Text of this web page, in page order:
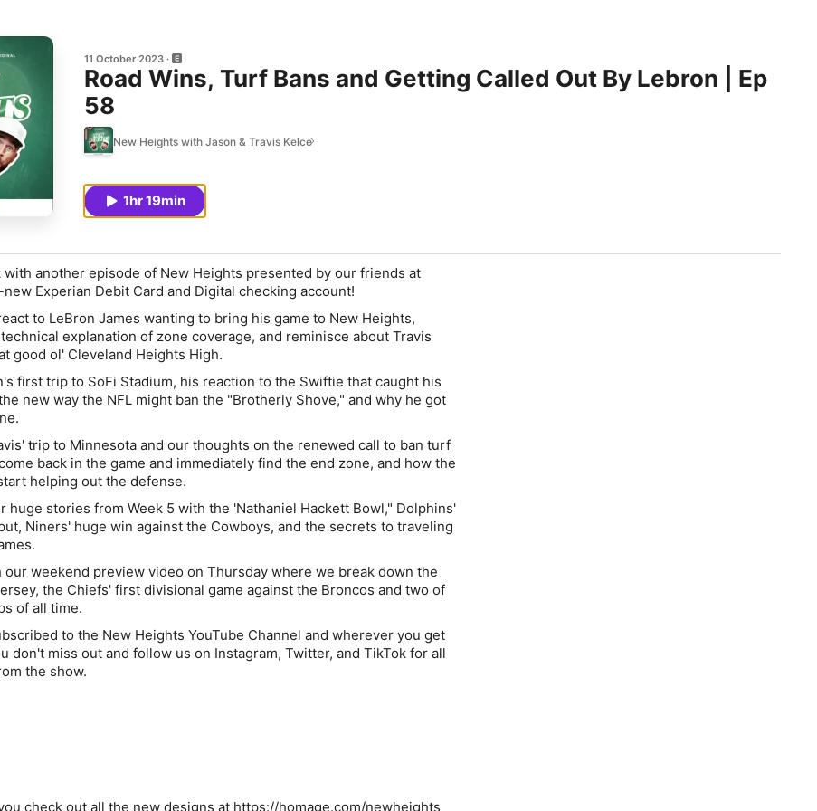
11 October 2023
Road Wins, Turf Bans and Getting Called Out By Lebron | Ep
58
New Heights with Jason & Travis Kelce
1hr 19min
with another episode of New Heights presented by our friends at
Experian Debit Card and Digital checking account!
to LeBron James wanting to bring his game to New Heights,
explanation of zone coverage, and reminisce about Travis
good ol' Cleveland Heights High.
first trip to SoFi Stadium, his reaction to the Swiftie that caught his
new way the NFL might ban the "Brotherly Shove," and why he got
trip to Minnesota and our thoughts on the renewed call to ban turf
back in the game and immediately find the end zone, and how the
helping out the defense.
huge stories from Week 5 with the 'Nathaniel Hackett Bowl," Dolphins'
Niners' huge win against the Cowboys, and the secrets to traveling
our weekend preview video on Thursday where we break down the
the Chiefs' first divisional game against the Broncos and two of
of all time.
to the New Heights YouTube Channel and wherever you get
don't miss out and follow us on Instagram, Twitter, and TikTok for all
the show.
check out all the new designs at https://homage.com/newheights